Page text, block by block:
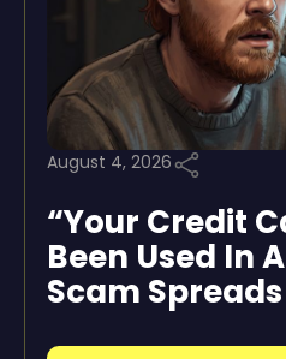
August 4, 2026
“Your Credit
Been Used In
Scam Spreads